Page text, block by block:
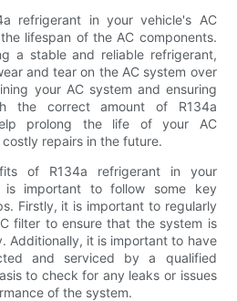
refrigerant in your vehicle's AC
lifespan of the AC components.
a stable and reliable refrigerant,
and tear on the AC system over
your AC system and ensuring
the correct amount of R134a
prolong the life of your AC
repairs in the future.
of R134a refrigerant in your
is important to follow some key
Firstly, it is important to regularly
filter to ensure that the system is
Additionally, it is important to have
and serviced by a qualified
to check for any leaks or issues
of the system.